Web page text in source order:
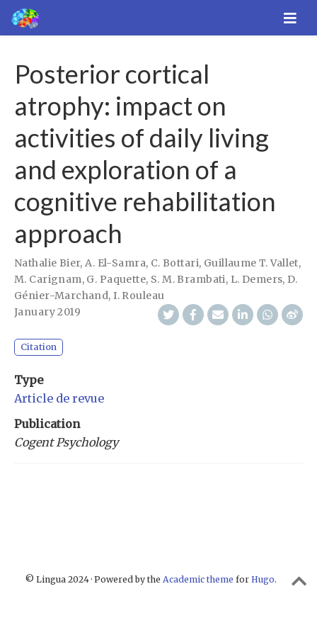
Posterior cortical
atrophy: impact on
activities of daily living
and exploration of a
cognitive rehabilitation
approach
Nathalie Bier,A. El-Samra, C. Bottari, Guillaume T. Vallet,
M. Carignam, G. Paquette, S. M. Brambati, L. Demers, D.
Génier-Marchand,I. Rouleau
January 2019
Citation
Type
Article de revue
Publication
Cogent Psychology
© Lingua 2024 · Powered by the Academic theme for Hugo.